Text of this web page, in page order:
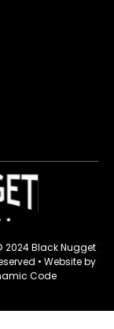
Black Nugget
•Website by
Code